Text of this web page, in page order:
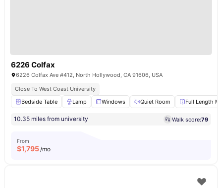
6226 Colfax
6226 Colfax Ave #412, North Hollywood, CA 91606, USA
Close To West Coast University
Bedside Table
Lamp Windows Quiet Room Full Length
10.35 miles from university Walk score:79
From
$1,795/mo